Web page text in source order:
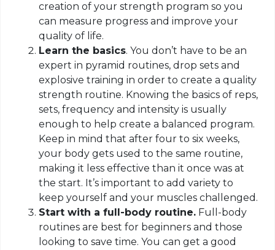
creation of your strength program so you
can measure progress and improve your
quality of life.
Learn the basics. You don’t have to be an
expert in pyramid routines, drop sets and
explosive training in order to create a quality
strength routine. Knowing the basics of reps,
sets, frequency and intensity is usually
enough to help create a balanced program.
Keep in mind that after four to six weeks,
your body gets used to the same routine,
making it less effective than it once was at
the start. It’s important to add variety to
keep yourself and your muscles challenged.
Start with a full-body routine. Full-body
routines are best for beginners and those
looking to save time. You can get a good